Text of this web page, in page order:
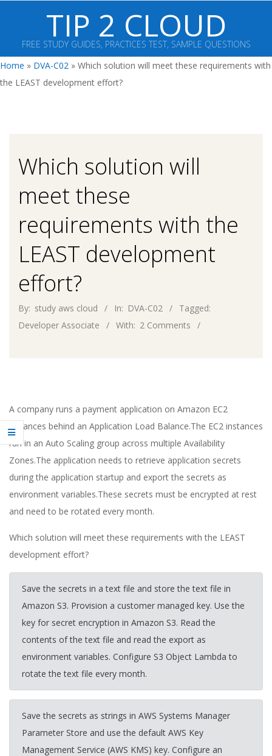
content
TIP 2 CLOUD
FREE STUDY GUIDES, PRACTICES TEST, SAMPLE QUESTIONS
Primary
Navigation
Home » DVA-C02 » Which solution will meet these requirements with
the LEAST development effort?
Which solution will
meet these
requirements with the
LEAST development
effort?
By: study aws cloud In: DVA-C02
Tagged:
Developer Associate
With: 2 Comments
A company runs a payment application on Amazon EC2
instances behind an Application Load Balance.The EC2 instances
run in an Auto Scaling group across multiple Availability
Zones.The application needs to retrieve application secrets
during the application startup and export the secrets as
environment variables.These secrets must be encrypted at rest
and need to be rotated every month.
Which solution will meet these requirements with the LEAST
development effort?
Save the secrets in a text file and store the text file in
Amazon S3. Provision a customer managed key. Use the
key for secret encryption in Amazon S3. Read the
contents of the text file and read the export as
environment variables. Configure S3 Object Lambda to
rotate the text file every month.
Save the secrets as strings in AWS Systems Manager
Parameter Store and use the default AWS Key
Management Service (AWS KMS) key. Configure an